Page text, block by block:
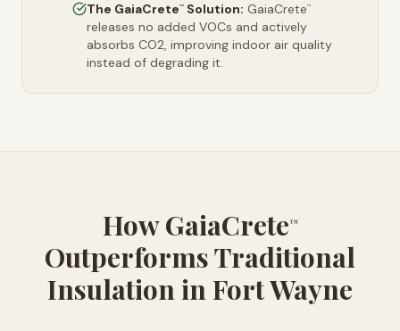
The GaiaCrete™ Solution: GaiaCrete™
releases no added VOCs and actively
absorbs CO2, improving indoor air quality
instead of degrading it.
How GaiaCrete™
Outperforms Traditional
Insulation in Fort Wayne